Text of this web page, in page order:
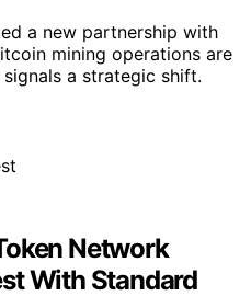
a new partnership with
mining operations are
a strategic shift.
Network
With Standard